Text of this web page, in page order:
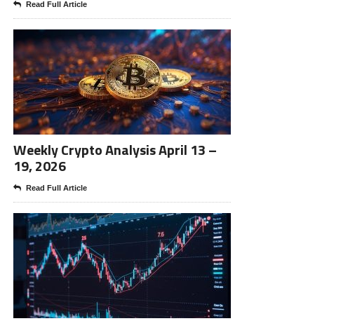
Read Full Article
Weekly Crypto Analysis April 13 –
19, 2026
Read Full Article